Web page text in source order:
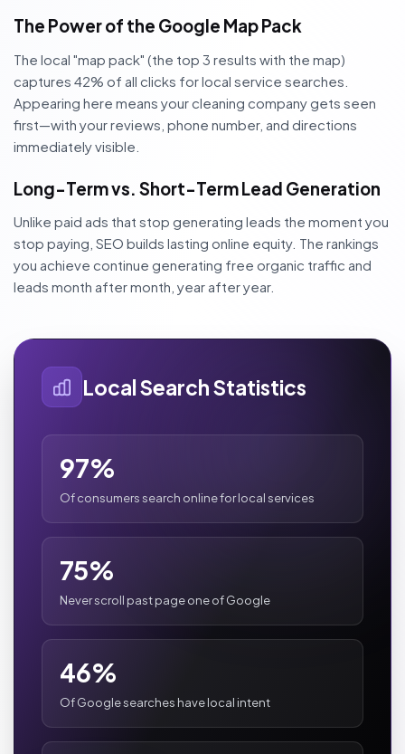
The Power of the Google Map Pack
The local "map pack" (the top 3 results with the map)
captures 42% of all clicks for local service searches.
Appearing here means your cleaning company gets seen
first—with your reviews, phone number, and directions
immediately visible.
Long-Term vs. Short-Term Lead Generation
Unlike paid ads that stop generating leads the moment you
stop paying, SEO builds lasting online equity. The rankings
you achieve continue generating free organic traffic and
leads month after month, year after year.
Local Search Statistics
97%
Of consumers search online for local services
75%
Never scroll past page one of Google
46%
Of Google searches have local intent